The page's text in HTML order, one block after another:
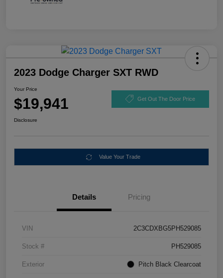
2023 Dodge Charger SXT RWD
Your Price
$19,941 Get Out The Door Price
Disclosure
Value Your Trade
Details Pricing
VIN 2C3CDXBG5PH529085
Stock # PH529085
Exterior Pitch Black Clearcoat